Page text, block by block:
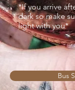
*If you arrive
dark so make
light with you*
Bus